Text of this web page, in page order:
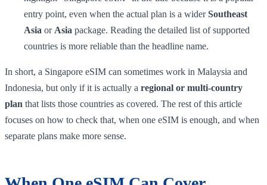
entry point, even when the actual plan is a widerSoutheast
Asia or Asia package. Reading the detailed list of supported
countries is more reliable than the headline name.
In short, a Singapore eSIM can sometimes work in Malaysia and
Indonesia, but only if it is actually a regional or multi-country
plan that lists those countries as covered. The rest of this article
focuses on how to check that, when one eSIM is enough, and when
separate plans make more sense.